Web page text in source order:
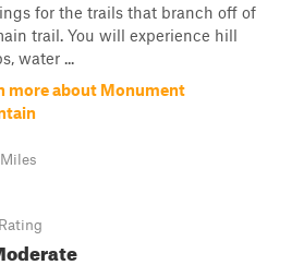
for the trails that branch off of
trail. You will experience hill
water ...
more about Monument